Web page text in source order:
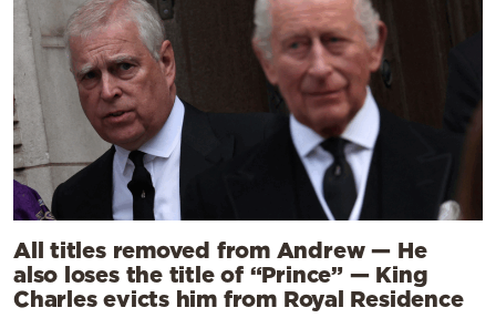
All titles removed from Andrew — He
also loses the title of “Prince” — King
Charles evicts him from Royal Residence